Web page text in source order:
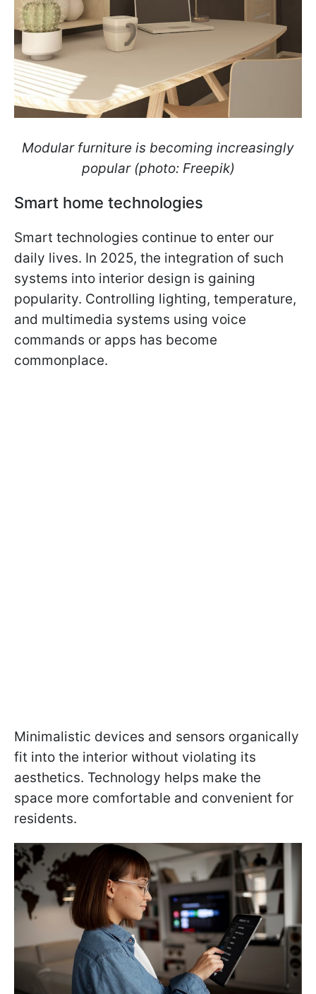
Modular furniture is becoming increasingly
popular (photo: Freepik)
Smart home technologies
Smart technologies continue to enter our
daily lives. In 2025, the integration of such
systems into interior design is gaining
popularity. Controlling lighting, temperature,
and multimedia systems using voice
commands or apps has become
commonplace.
Minimalistic devices and sensors organically
fit into the interior without violating its
aesthetics. Technology helps make the
space more comfortable and convenient for
residents.